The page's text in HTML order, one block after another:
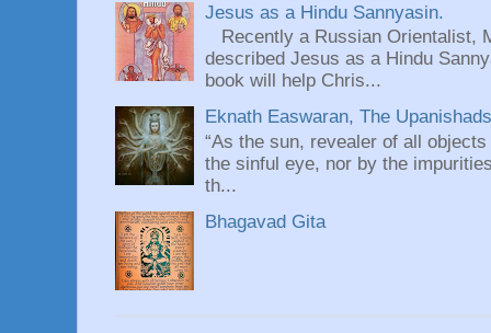
Jesus as a Hindu Sannyasin.
Recently a Russian Orientalist,
described Jesus as a Hindu
book will help Chris...
Eknath Easwaran, The
“As the sun, revealer of all
the sinful eye, nor by the
th...
Bhagavad Gita